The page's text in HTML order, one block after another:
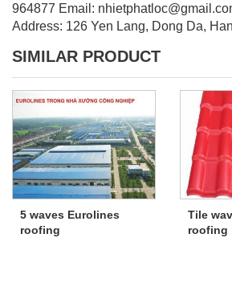
964877 Email:
Address: 126 Yen Lang, Dong Da,
SIMILAR PRODUCT
5 waves Eurolines
roofing
Tile
roofing